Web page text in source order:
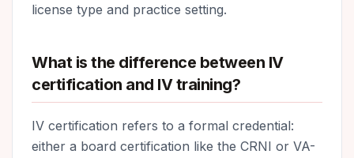
license type and practice setting.
What is the difference between IV
certification and IV training?
IV certification refers to a formal credential:
either a board certification like the CRNI or VA-